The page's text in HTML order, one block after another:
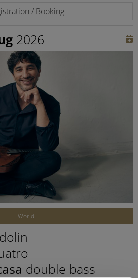
/ Booking
2026
World
double bass